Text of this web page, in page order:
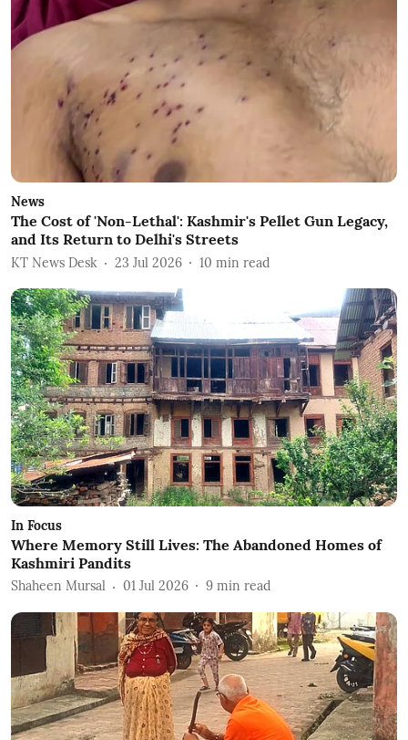
News
The Cost of 'Non-Lethal': Kashmir's Pellet Gun Legacy,
and Its Return to Delhi's Streets
KT News Desk 23 Jul 2026 10 min read
In Focus
Where Memory Still Lives: The Abandoned Homes of
Kashmiri Pandits
Shaheen Mursal 01 Jul 2026 9 min read